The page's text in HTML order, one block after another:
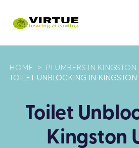
HOME > PLUMBERS IN
TOILET UNBLOCKING IN
Toilet
Kingston